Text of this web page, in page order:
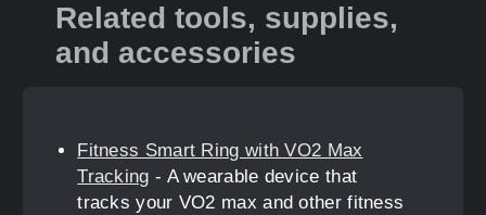
Related tools, supplies,
and accessories
Fitness Smart Ring with VO2 Max
Tracking - A wearable device that
tracks your VO2 max and other fitness